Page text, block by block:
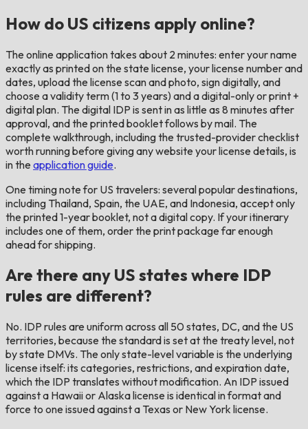
How do US citizens apply online?
The online application takes about 2 minutes: enter your name
exactly as printed on the state license, your license number and
dates, upload the license scan and photo, sign digitally, and
choose a validity term (1 to 3 years) and a digital-only or print +
digital plan. The digital IDP is sent in as little as 8 minutes after
approval, and the printed booklet follows by mail. The
complete walkthrough, including the trusted-provider checklist
worth running before giving any website your license details, is
in the application guide.
One timing note for US travelers: several popular destinations,
including Thailand, Spain, the UAE, and Indonesia, accept only
the printed 1-year booklet, not a digital copy. If your itinerary
includes one of them, order the print package far enough
ahead for shipping.
Are there any US states where IDP
rules are different?
No. IDP rules are uniform across all 50 states, DC, and the US
territories, because the standard is set at the treaty level, not
by state DMVs. The only state-level variable is the underlying
license itself: its categories, restrictions, and expiration date,
which the IDP translates without modification. An IDP issued
against a Hawaii or Alaska license is identical in format and
force to one issued against a Texas or New York license.